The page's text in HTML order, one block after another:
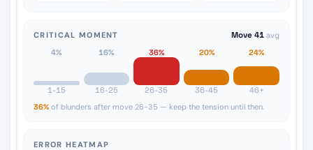
CRITICAL MOMENT Move 41 avg
4%
1-15
16%
16-25
36%
26-35
20%
36-45
24%
46+
36% of blunders after move 26-35 — keep the tension until then.
ERROR HEATMAP